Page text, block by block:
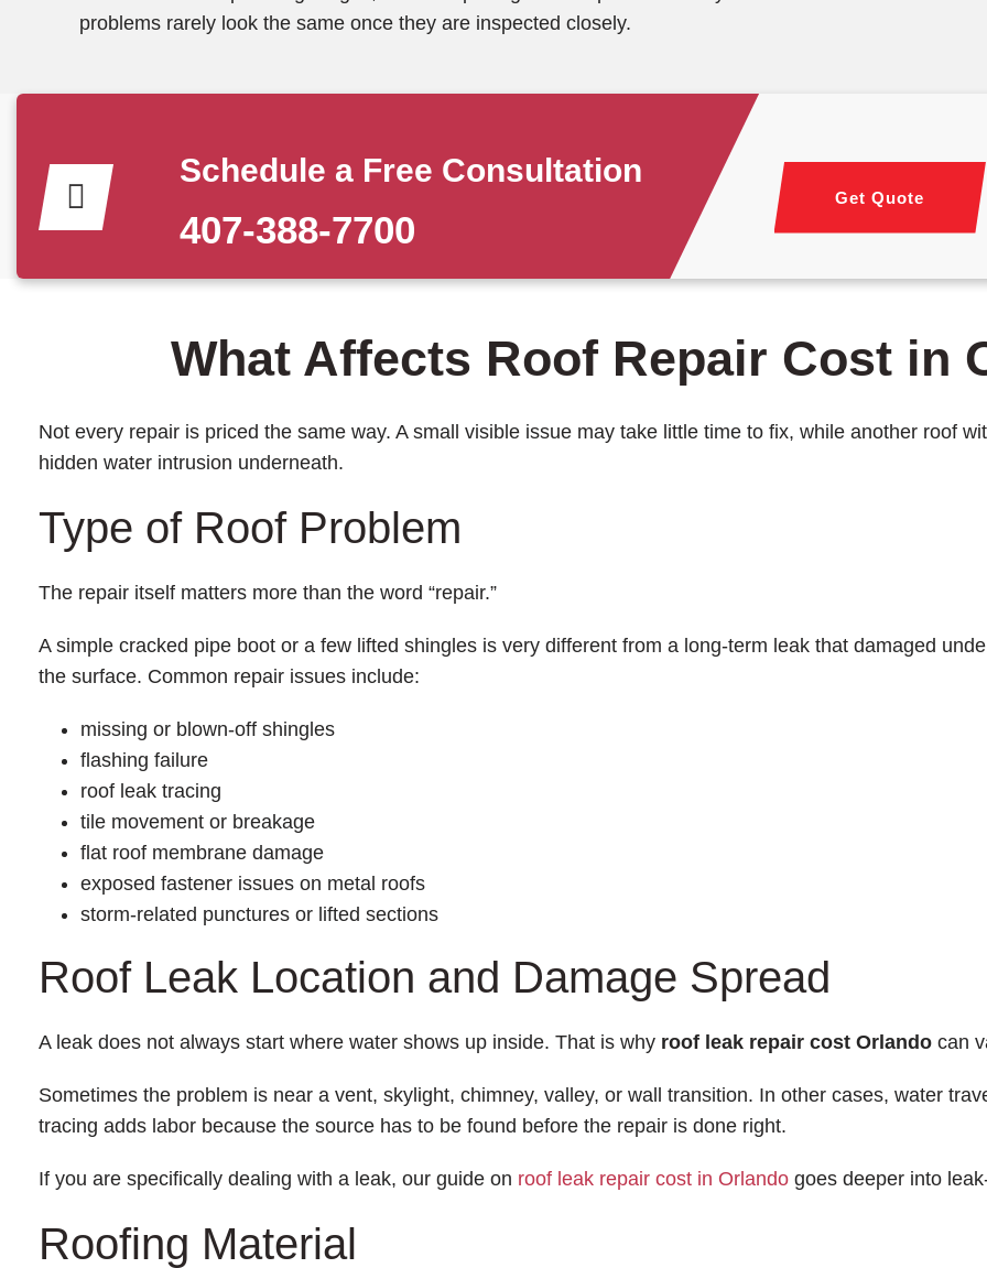
problems rarely look the same once they are inspected closely.
Schedule a Free Consultation
407-388-7700
Get Quote
What Affects Roof Repair Cost in
Not every repair is priced the same way. A small visible issue may take little time to fix, while another roof
hidden water intrusion underneath.
Type of Roof Problem
The repair itself matters more than the word “repair.”
A simple cracked pipe boot or a few lifted shingles is very different from a long-term leak that damaged
the surface. Common repair issues include:
missing or blown-off shingles
flashing failure
roof leak tracing
tile movement or breakage
flat roof membrane damage
exposed fastener issues on metal roofs
storm-related punctures or lifted sections
Roof Leak Location and Damage Spread
A leak does not always start where water shows up inside. That is why roof leak repair cost Orlando can
Sometimes the problem is near a vent, skylight, chimney, valley, or wall transition. In other cases, water
tracing adds labor because the source has to be found before the repair is done right.
If you are specifically dealing with a leak, our guide on roof leak repair cost in Orlando goes deeper into
Roofing Material